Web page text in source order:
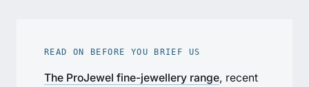
READ ON BEFORE YOU BRIEF US
The ProJewel fine-jewellery range, recent